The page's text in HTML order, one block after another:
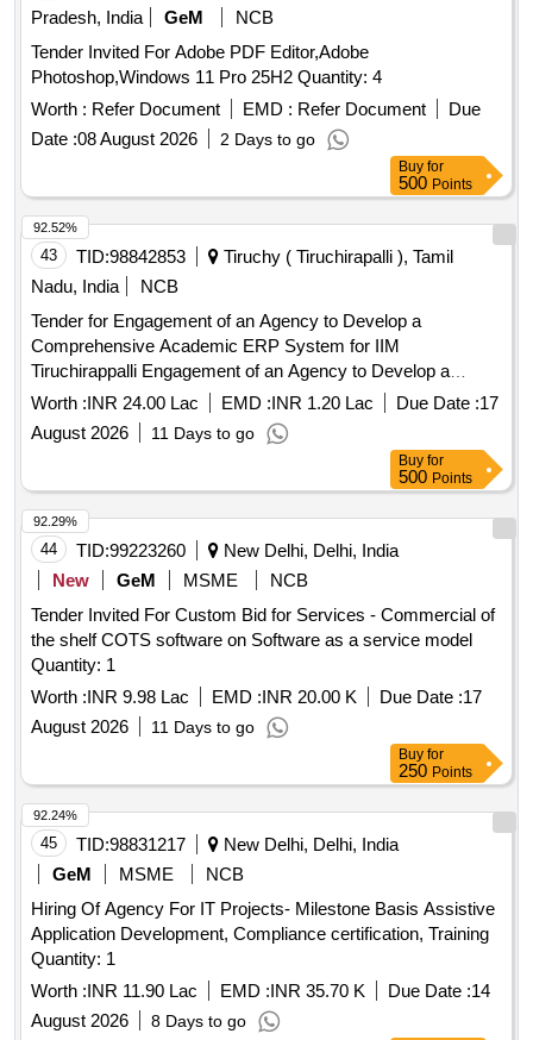
Pradesh, India
GeM
NCB
Tender Invited For Adobe PDF Editor,Adobe
Photoshop,Windows 11 Pro 25H2 Quantity: 4
Worth : Refer Document EMD : Refer Document
Due
Date :08 August 2026 2 Days to go
Buy for
500 Points
43 TID:98842853
Tiruchy ( Tiruchirapalli ), Tamil
Nadu, India
NCB
Tender for Engagement of an Agency to Develop a
Comprehensive Academic ERP System for IIM
Tiruchirappalli Engagement of an Agency to Develop a
Comprehensive Academic ERP System for IIM
Worth :INR 24.00 Lac EMD :INR 1.20 Lac Due Date :17
August 2026
11 Days to go
92.52%
Buy for
500 Points
44 TID:99223260
New Delhi, Delhi, India
New
GeM MSME
NCB
Tender Invited For Custom Bid for Services - Commercial of
the shelf COTS software on Software as a service model
Quantity: 1
Worth :INR 9.98 Lac EMD :INR 20.00 K Due Date :17
August 2026
11 Days to go
92.29%
Buy for
250 Points
45 TID:98831217
New Delhi, Delhi, India
GeM
MSME
NCB
Hiring Of Agency For IT Projects- Milestone Basis Assistive
Application Development, Compliance certification, Training
Quantity: 1
Worth :INR 11.90 Lac EMD :INR 35.70 K Due Date :14
August 2026
8 Days to go
92.24%